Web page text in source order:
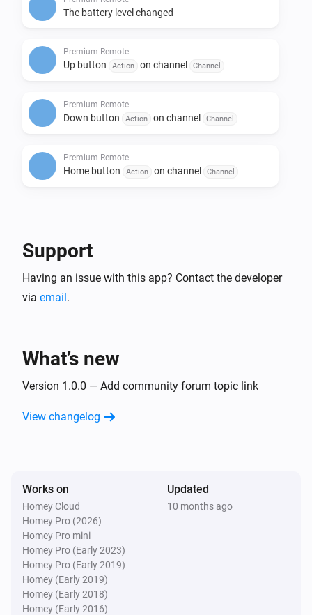
The battery level changed
Premium Remote
Up button Action on channel Channel
Premium Remote
Down button Action on channel Channel
Premium Remote
Home button Action on channel Channel
Motorized Window Treatment
Set the position to
Support
Having an issue with this app? Contact the developer
via email.
What’s new
Version 1.0.0 — Add community forum topic link
View changelog
Works on
Homey Cloud
Homey Pro (2026)
Homey Pro mini
Homey Pro (Early 2023)
Homey Pro (Early 2019)
Homey (Early 2019)
Homey (Early 2018)
Homey (Early 2016)
Updated
10 months ago